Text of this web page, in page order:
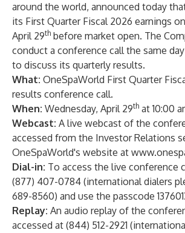
around the world, announced today
its First Quarter Fiscal 2026 earnings
April 29th before market open. The
conduct a conference call the same day
to discuss its quarterly results.
What: OneSpaWorld First Quarter
results conference call.
When: Wednesday, April 29th at 10:00
Webcast: A live webcast of the
accessed from the Investor Relations
OneSpaWorld's website at
Dial-in: To access the live conference
(877) 407-0784 (international dialers
689-8560) and use the passcode
Replay: An audio replay of the
accessed at (844) 512-2921